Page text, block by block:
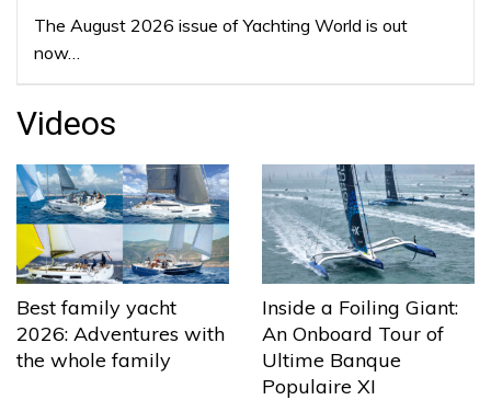
The August 2026 issue of Yachting World is out
now…
Videos
Best family yacht
2026: Adventures with
the whole family
Inside a Foiling Giant:
An Onboard Tour of
Ultime Banque
Populaire XI